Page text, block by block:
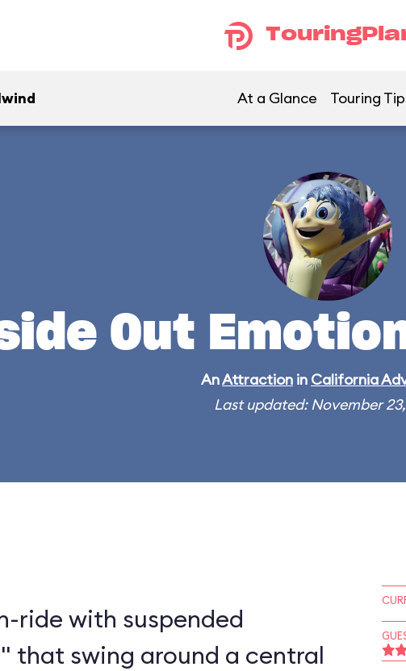
At a Glance Touring
Out
AnAttraction in California
Last updated: November
ride with suspended
that swing around a central